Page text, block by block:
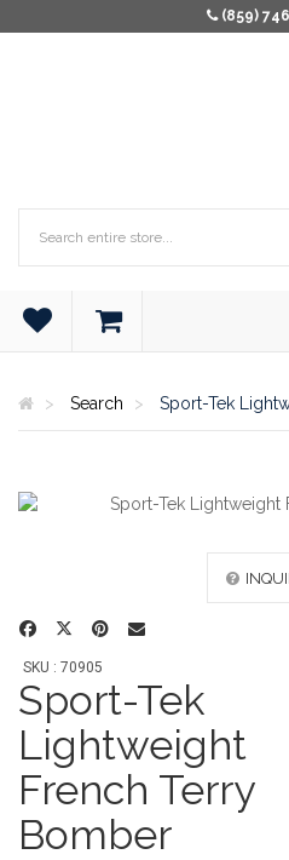
(859)
Search Sport-Tek
SKU : 70905
Sport-Tek
Lightweight
French Terry
Bomber